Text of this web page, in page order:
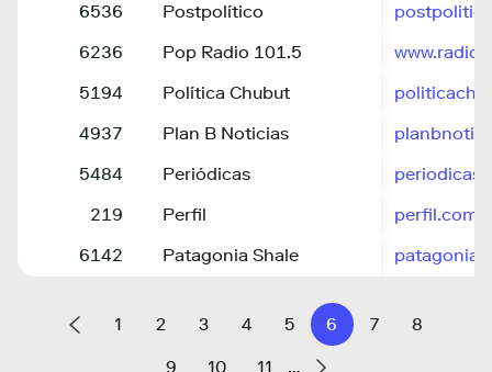
6536
Postpolítico
6236
Pop Radio 101.5
5194
Política Chubut
4937
Plan B Noticias
5484
Periódicas
219
Perfil
perfil.com
6142
Patagonia Shale
1 2 3 4 5 6 7 8
9 10 11 …